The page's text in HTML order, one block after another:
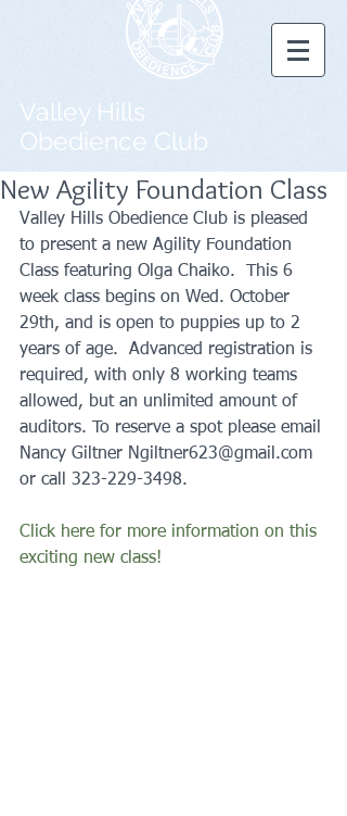
Valley Hills
Obedience Club
New Agility Foundation Class
Valley Hills Obedience Club is pleased
to present a new Agility Foundation
Class featuring Olga Chaiko.  This 6
week class begins on Wed. October
29th, and is open to puppies up to 2
years of age.  Advanced registration is
required, with only 8 working teams
allowed, but an unlimited amount of
auditors. To reserve a spot please email
Nancy Giltner Ngiltner623@gmail.com
or call 323-229-3498.
Click here for more information on this
exciting new class!